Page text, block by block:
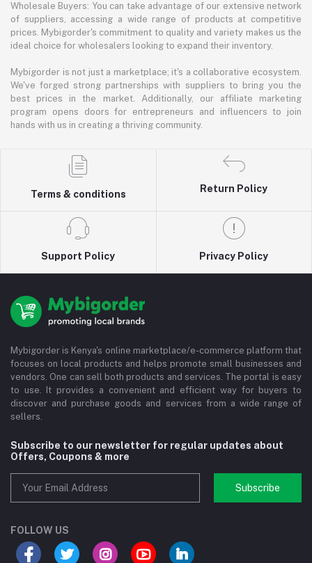
Wholesale Buyers: You can take advantage of our extensive network
of suppliers, accessing a wide range of products at competitive
prices. Mybigorder's commitment to quality and variety makes us the
ideal choice for wholesalers looking to expand their inventory.
Mybigorder is not just a marketplace; it's a collaborative ecosystem.
We've forged strong partnerships with suppliers to bring you the
best prices in the market. Additionally, our affiliate marketing
program opens doors for entrepreneurs and influencers to join
hands with us in creating a thriving community.
Terms & conditions
Return Policy
Support Policy Privacy Policy
Mybigorder is Kenya's online marketplace/e-commerce platform that
focuses on local products and helps promote small businesses and
vendors. One can sell both products and services. The portal is easy
to use. It provides a convenient and efficient way for buyers to
discover and purchase goods and services from a wide range of
sellers.
Subscribe to our newsletter for regular updates about
Offers, Coupons & more
Subscribe
FOLLOW US